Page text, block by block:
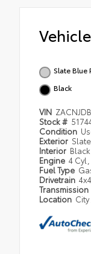
Slate Blue
Black
VIN
Stock #
Condition
Exterior
Interior Black
Engine 4 Cyl,
Fuel Type
Drivetrain 4x4
Transmission
Location